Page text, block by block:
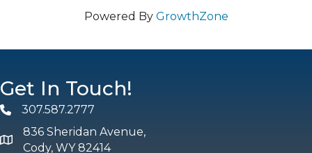
Powered By GrowthZone
Get In Touch!
Phone307.587.2777
map and address
836 Sheridan Avenue,
Cody, WY 82414